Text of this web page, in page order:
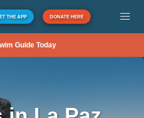
THE APP DONATE HERE
Guide Today